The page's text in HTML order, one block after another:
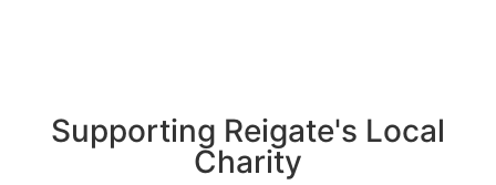
Supporting Reigate's Local
Charity